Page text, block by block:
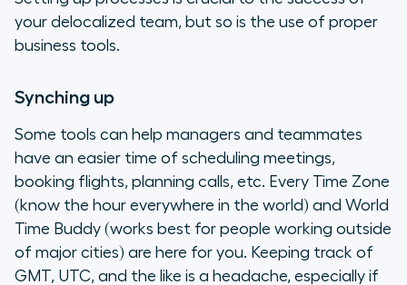
your delocalized team, but so is the use of proper
business tools.
Synching up
Some tools can help managers and teammates
have an easier time of scheduling meetings,
booking flights, planning calls, etc. Every Time Zone
(know the hour everywhere in the world) and World
Time Buddy (works best for people working outside
of major cities) are here for you. Keeping track of
GMT, UTC, and the like is a headache, especially if